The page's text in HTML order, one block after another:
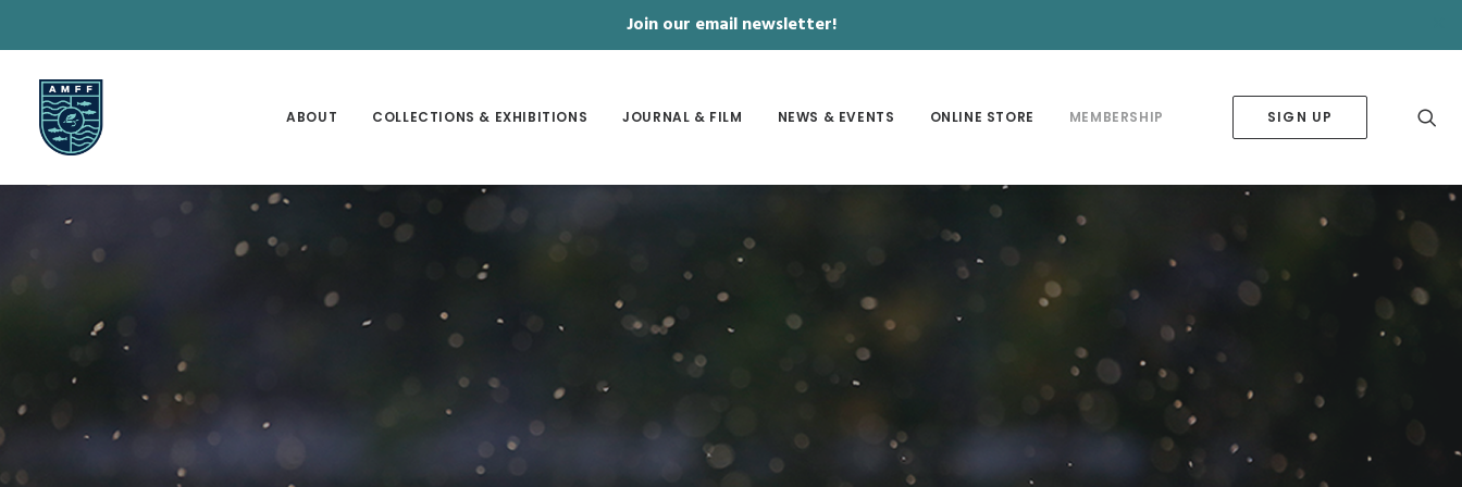
Join our email newsletter!
ABOUT COLLECTIONS & EXHIBITIONS JOURNAL & FILM NEWS & EVENTS ONLINE STORE MEMBERSHIP SIGN UP